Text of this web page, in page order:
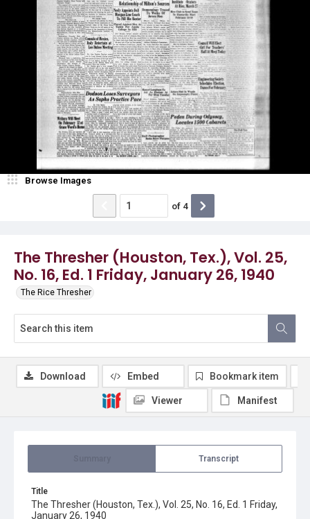
The Thresher (Houston, Tex.), Vol. 25,
No. 16, Ed. 1 Friday, January 26, 1940
The Rice Thresher
Browse Images
of 4
Transcript
Title
The Thresher (Houston, Tex.), Vol. 25, No. 16, Ed. 1 Friday,
January 26, 1940
Download Embed Bookmark item
Viewer Manifest